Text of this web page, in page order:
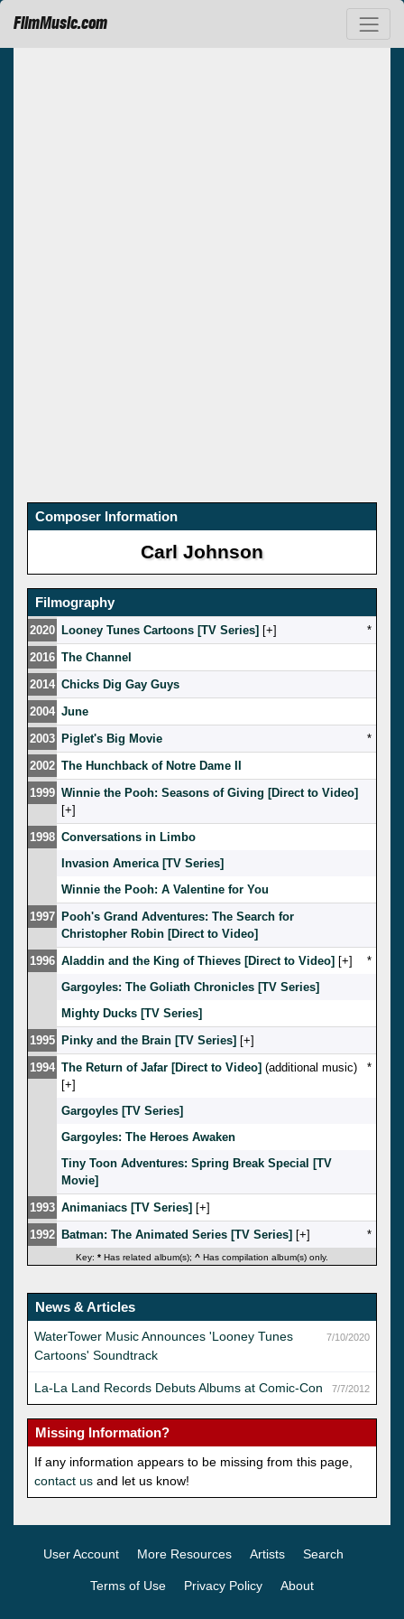
FilmMusic.com
Composer Information
Carl Johnson
Filmography
2020 Looney Tunes Cartoons [TV Series] [ ]
*
2016 The Channel
2014 Chicks Dig Gay Guys
2004 June
2003 Piglet's Big Movie
*
2002 The Hunchback of Notre Dame II
1999 Winnie the Pooh: Seasons of Giving [Direct to Video]
[ ]
1998 Conversations in Limbo
Invasion America [TV Series]
Winnie the Pooh: A Valentine for You
1997 Pooh's Grand Adventures: The Search for
Christopher Robin [Direct to Video]
1996 Aladdin and the King of Thieves [Direct to Video] [ ]
*
Gargoyles: The Goliath Chronicles [TV Series]
Mighty Ducks [TV Series]
1995 Pinky and the Brain [TV Series] [ ]
1994 The Return of Jafar [Direct to Video] (additional music)
[ ]
*
Gargoyles [TV Series]
Gargoyles: The Heroes Awaken
Tiny Toon Adventures: Spring Break Special [TV
Movie]
1993 Animaniacs [TV Series] [ ]
1992 Batman: The Animated Series [TV Series] [ ] *
Key: * Has related album(s); ^ Has compilation album(s) only.
News & Articles
7/10/2020
WaterTower Music Announces 'Looney Tunes
Cartoons' Soundtrack
7/7/2012
La-La Land Records Debuts Albums at Comic-Con
Missing Information?
If any information appears to be missing from this page,
contact us and let us know!
User Account More Resources Artists Search
Terms of Use Privacy Policy About